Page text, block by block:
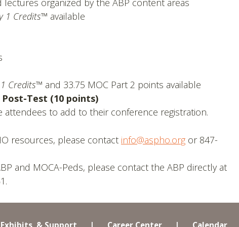
1 Credits™ available
Credits™ and 33.75 MOC Part 2 points available
Post-Test (10 points)
attendees to add to their conference registration.
resources, please contact info@aspho.org or 847-
and MOCA-Peds, please contact the ABP directly at
& Support | Career Center | Calendar